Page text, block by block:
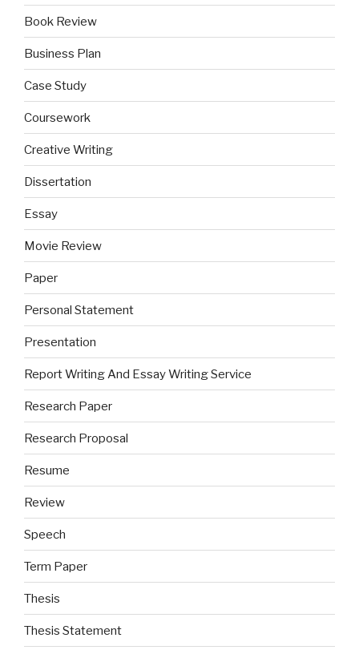
Book Review
Business Plan
Case Study
Coursework
Creative Writing
Dissertation
Essay
Movie Review
Paper
Personal Statement
Presentation
Report Writing And Essay Writing Service
Research Paper
Research Proposal
Resume
Review
Speech
Term Paper
Thesis
Thesis Statement